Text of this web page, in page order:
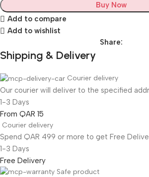
Buy Now
Add to compare
Add to wishlist
Share:
Shipping & Delivery
Courier delivery
Our courier will deliver to the specified
1-3 Days
From QAR 15
Courier delivery
Spend QAR 499 or more to get Free
1-3 Days
Free Delivery
Safe product